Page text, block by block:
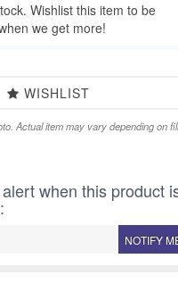
Wishlist this item to be
we get more!
WISHLIST
Actual item may vary depending on fill
when this product
NOTIFY